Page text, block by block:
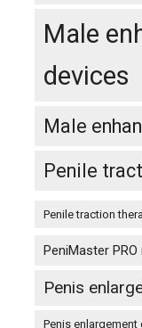
Male
devices
Male
Penile
Penile traction
PeniMaster PRO
Penis
Penis